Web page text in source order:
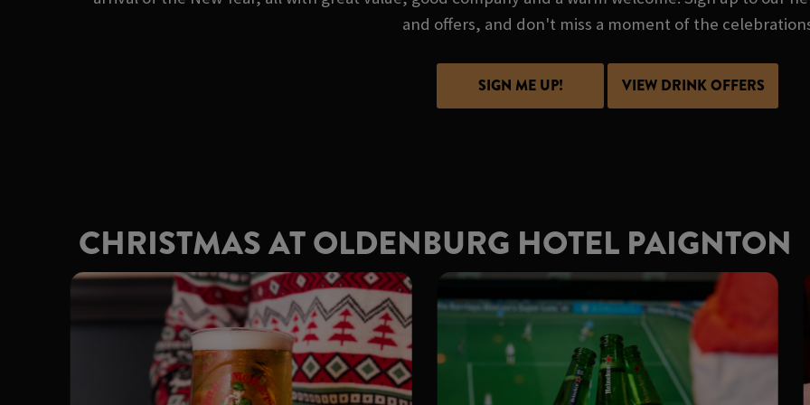
and offers, and don't miss a moment of the
SIGN ME UP! VIEW DRINK OFFERS
CHRISTMAS AT OLDENBURG HOTEL PAIGNTON